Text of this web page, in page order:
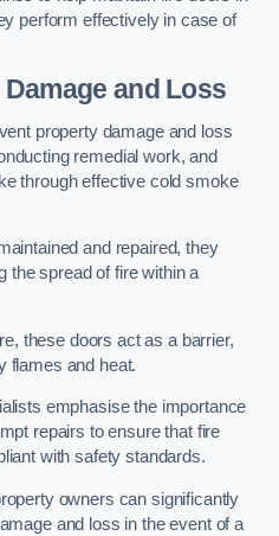
perform effectively in case of
and Loss
property damage and loss
remedial work, and
through effective cold smoke
and repaired, they
the spread of fire within a
these doors act as a barrier,
flames and heat.
emphasise the importance
repairs to ensure that fire
with safety standards.
owners can significantly
and loss in the event of a